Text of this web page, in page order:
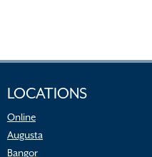
LOCATIONS
Online
Augusta
Bangor